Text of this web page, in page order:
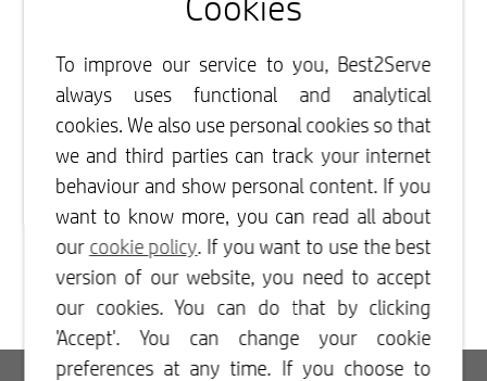
To improve our service to you, Best2Serve
always uses functional and analytical
cookies. We also use personal cookies so that
we and third parties can track your internet
behaviour and show personal content. If you
want to know more, you can read all about
our cookie policy. If you want to use the best
version of our website, you need to accept
our cookies. You can do that by clicking
'Accept'. You can change your cookie
preferences at any time. If you choose to